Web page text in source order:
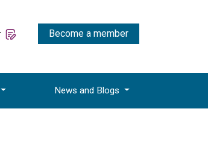
Become a member
News and Blogs